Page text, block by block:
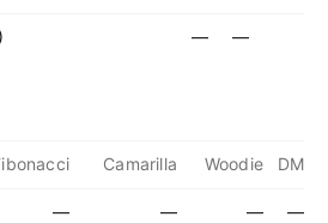
— —
Camarilla Woodie DM
— — — —